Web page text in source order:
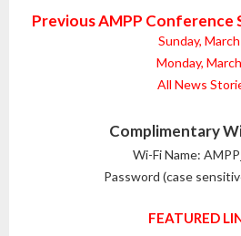
Previous AMPP Conference
Sunday,
Monday,
All News
Complimentary
Wi-Fi Name:
Password (case
FEATURED